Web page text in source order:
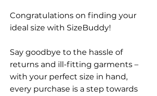
Congratulations on finding your
ideal size with SizeBuddy!
Say goodbye to the hassle of
returns and ill-fitting garments –
with your perfect size in hand,
every purchase is a step towards